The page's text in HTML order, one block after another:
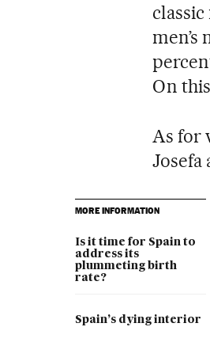
men’s
On
As for
Josefa
MORE INFORMATION
Is it time for Spain to
address its
plummeting birth
rate?
Spain’s dying interior